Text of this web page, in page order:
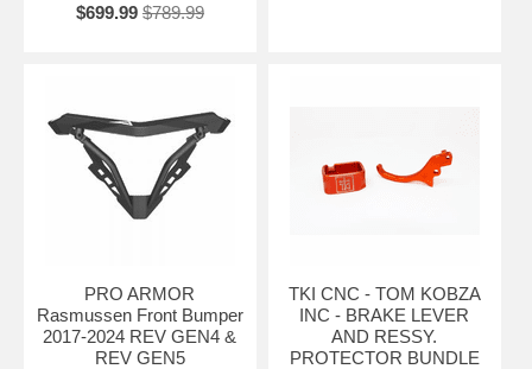
$699.99 $789.99
PRO ARMOR
Rasmussen Front Bumper
2017-2024 REV GEN4 &
REV GEN5
TKI CNC - TOM KOBZA
INC - BRAKE LEVER
AND RESSY.
PROTECTOR BUNDLE